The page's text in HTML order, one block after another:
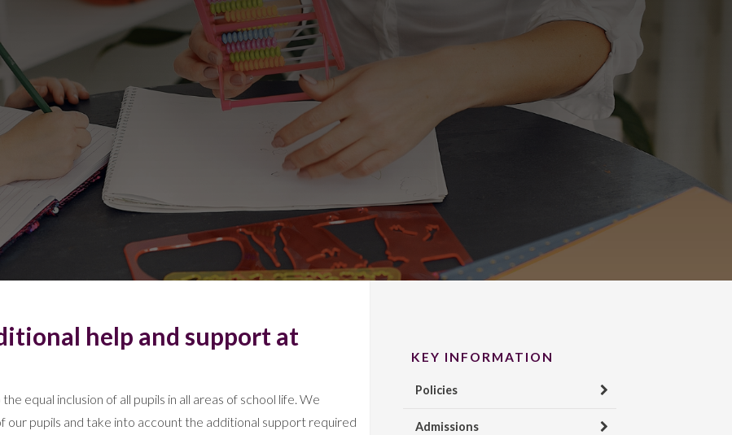
help and support at
equal inclusion of all pupils in all areas of school life. We
our pupils and take into account the additional support required
KEY INFORMATION
Policies
Admissions